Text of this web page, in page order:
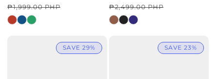
price
price
₱1,999.00 PHP
price
price
₱2,499.00 PHP
SAVE 29% SAVE 23%